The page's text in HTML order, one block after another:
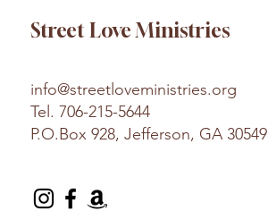
Street Love Ministries
info@streetloveministries.org
Tel.706-215-5644
P.O.Box 928, Jefferson, GA 30549